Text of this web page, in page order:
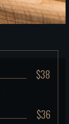
$38
$36